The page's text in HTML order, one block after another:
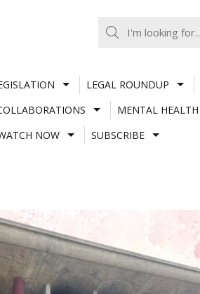
LEGAL ROUNDUP
MENTAL HEALTH
NOW SUBSCRIBE